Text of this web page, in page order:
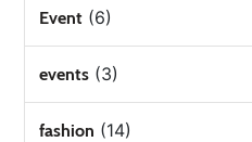
Event (6)
events (3)
fashion (14)